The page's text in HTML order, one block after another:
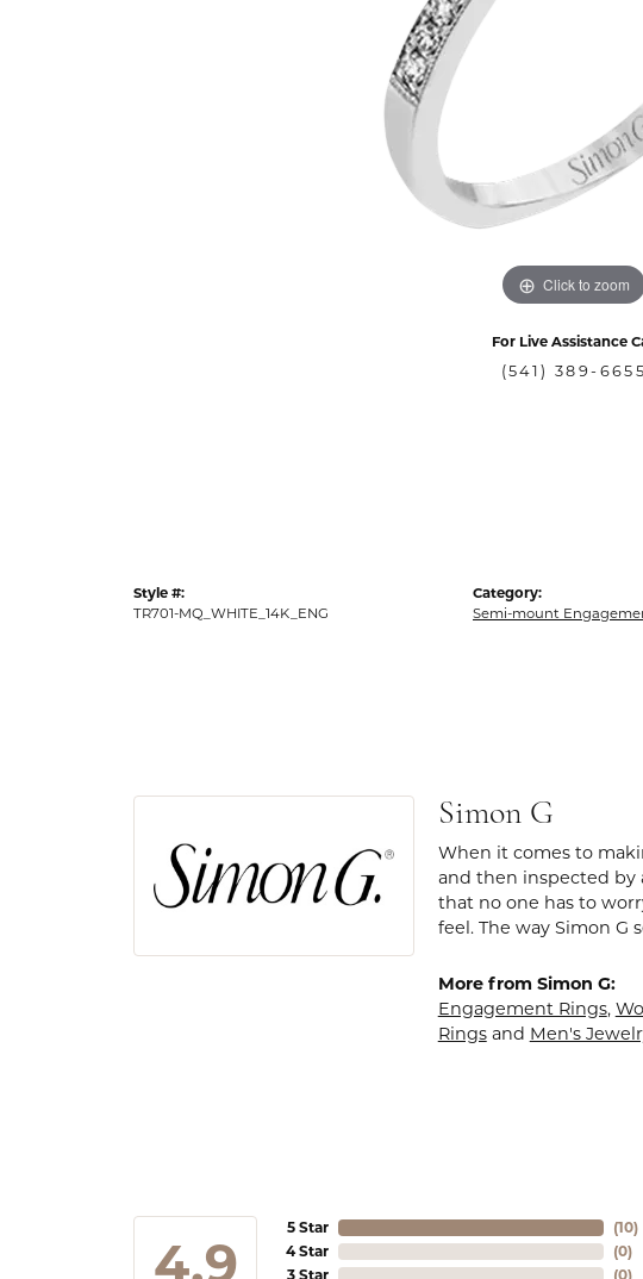
Click to zoom
For Live Assistance
(541) 389-6655
Style #:
TR701-MQ_WHITE_14K_ENG
Category:
Semi-mount
Simon G
When it comes to
and then inspected by
that no one has to
feel. The way Simon
More from Simon G:
Engagement Rings,
Ringsand Men's
4.9
5 Star
4 Star
3 Star
(10)
(0)
(0)